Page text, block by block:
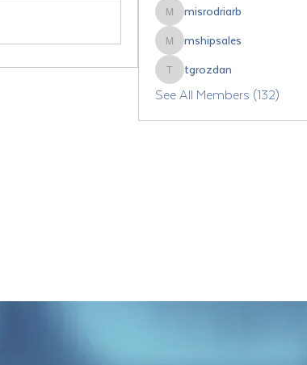
misrodriarb
misrodriarb
mshipsales
mshipsales
tgrozdan
tgrozdan
See All Members (132)